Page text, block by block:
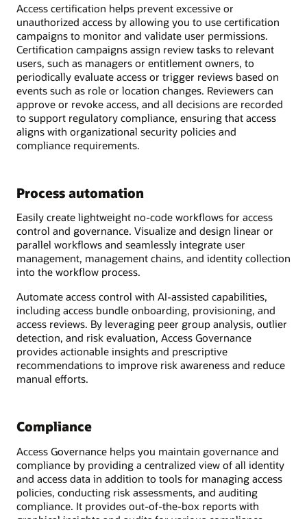
Access certification helps prevent excessive or
unauthorized access by allowing you to use certification
campaigns to monitor and validate user permissions.
Certification campaigns assign review tasks to relevant
users, such as managers or entitlement owners, to
periodically evaluate access or trigger reviews based on
events such as role or location changes. Reviewers can
approve or revoke access, and all decisions are recorded
to support regulatory compliance, ensuring that access
aligns with organizational security policies and
compliance requirements.
Process automation
Easily create lightweight no-code workflows for access
control and governance. Visualize and design linear or
parallel workflows and seamlessly integrate user
management, management chains, and identity collection
into the workflow process.
Automate access control with AI-assisted capabilities,
including access bundle onboarding, provisioning, and
access reviews. By leveraging peer group analysis, outlier
detection, and risk evaluation, Access Governance
provides actionable insights and prescriptive
recommendations to improve risk awareness and reduce
manual efforts.
Compliance
Access Governance helps you maintain governance and
compliance by providing a centralized view of all identity
and access data in addition to tools for managing access
policies, conducting risk assessments, and auditing
compliance. It provides out-of-the-box reports with